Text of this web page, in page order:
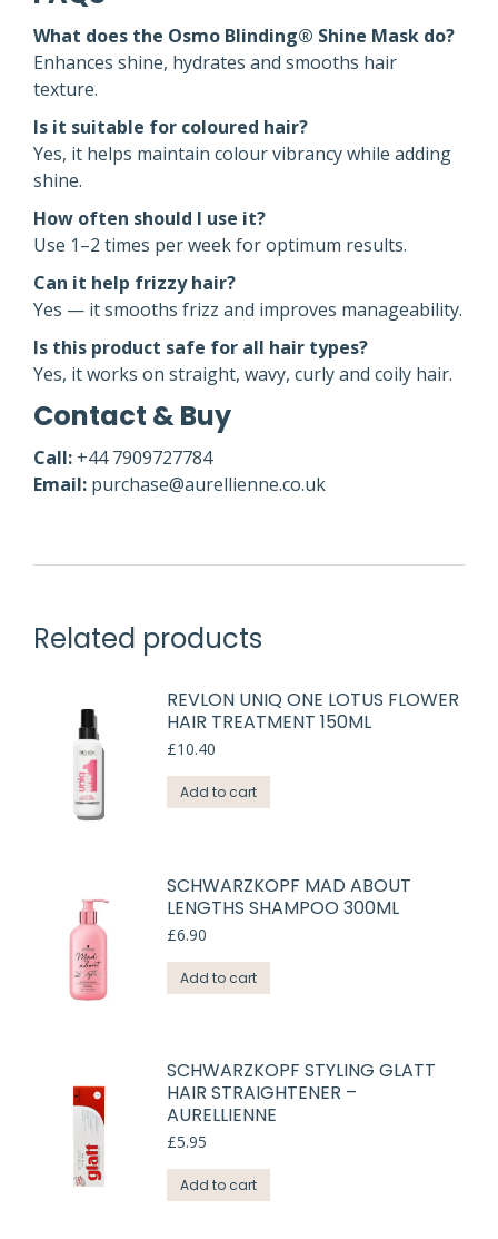
What does the Osmo Blinding® Shine Mask do?
Enhances shine, hydrates and smooths hair
texture.
Is it suitable for coloured hair?
Yes, it helps maintain colour vibrancy while adding
shine.
How often should I use it?
Use 1–2 times per week for optimum results.
Can it help frizzy hair?
Yes — it smooths frizz and improves manageability.
Is this product safe for all hair types?
Yes, it works on straight, wavy, curly and coily hair.
Contact & Buy
Call: +44 7909727784
Email: purchase@aurellienne.co.uk
Related products
REVLON UNIQ ONE LOTUS FLOWER
HAIR TREATMENT 150ML
£10.40
Add to cart
SCHWARZKOPF MAD ABOUT
LENGTHS SHAMPOO 300ML
£6.90
Add to cart
SCHWARZKOPF STYLING GLATT
HAIR STRAIGHTENER –
AURELLIENNE
£5.95
Add to cart